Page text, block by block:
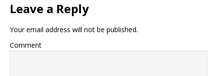
Leave a Reply
Your email address will not be published.
Comment